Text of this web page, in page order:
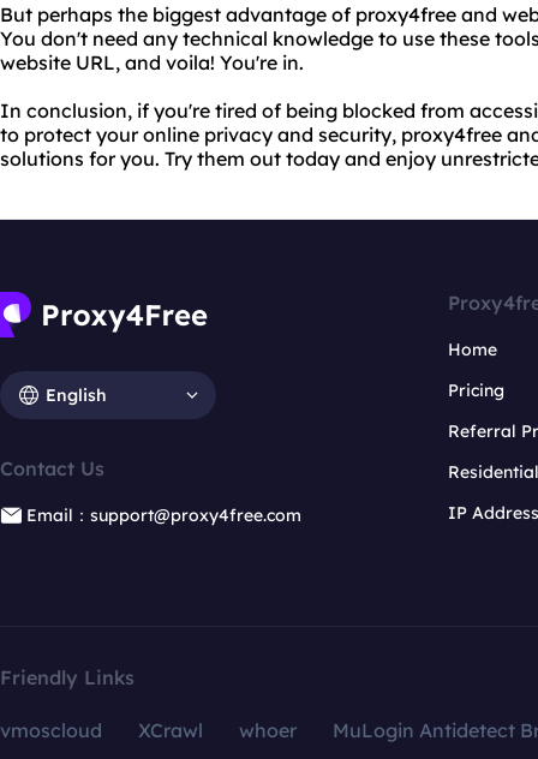
But perhaps the biggest advantage of proxy4free and
You don't need any technical knowledge to use these
website URL, and voila! You're in.
In conclusion, if you're tired of being blocked from
to protect your online privacy and security, proxy4free
solutions for you. Try them out today and enjoy
English
Contact Us
Email：support@proxy4free.com
Home
Pricing
Referral
IP
Friendly Links
vmoscloud XCrawl whoer
MuLogin Antidetect